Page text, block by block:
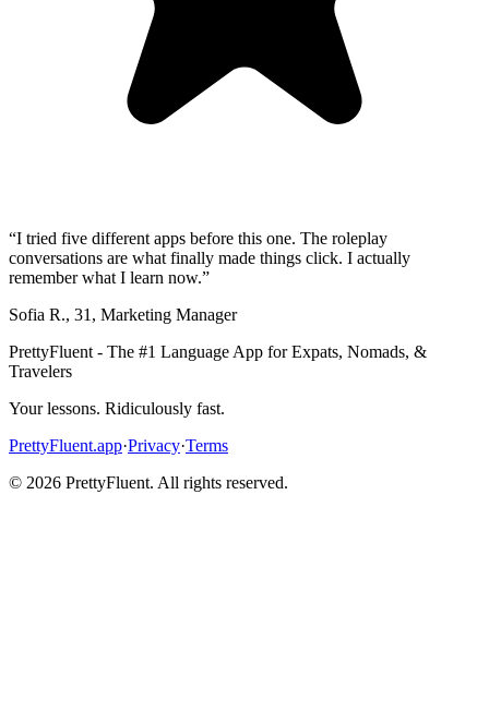
“I tried five different apps before this one. The roleplay
conversations are what finally made things click. I actually
remember what I learn now.”
Sofia R., 31 , Marketing Manager
PrettyFluent - The #1 Language App for Expats, Nomads, &
Travelers
Your lessons. Ridiculously fast.
PrettyFluent.app·Privacy·Terms
© 2026 PrettyFluent. All rights reserved.